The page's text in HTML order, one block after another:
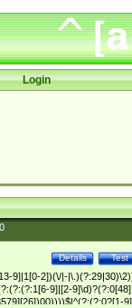
Login
Test
Details
9]|1[0-2])(\/|-
9]|[2-